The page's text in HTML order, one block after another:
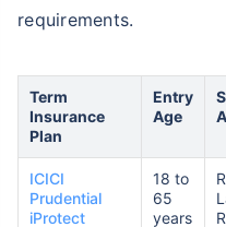
requirements.
Term
Insurance
Plan
Entry
Age
ICICI
Prudential
iProtect
18 to
65
years
*Rs. 434 month is starting price for a 1
existing diseases, cover upto 36 years of